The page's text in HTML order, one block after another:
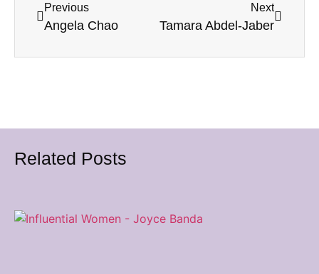
Previous
Angela Chao
Next
Tamara Abdel-Jaber
Related Posts